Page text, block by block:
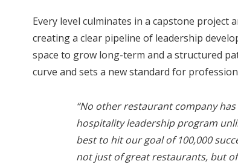
Every level culminates in a capstone project
creating a clear pipeline of leadership
space to grow long-term and a structured
curve and sets a new standard for
“No other restaurant company
hospitality leadership program
best to hit our goal of 100,000
not just of great restaurants, but